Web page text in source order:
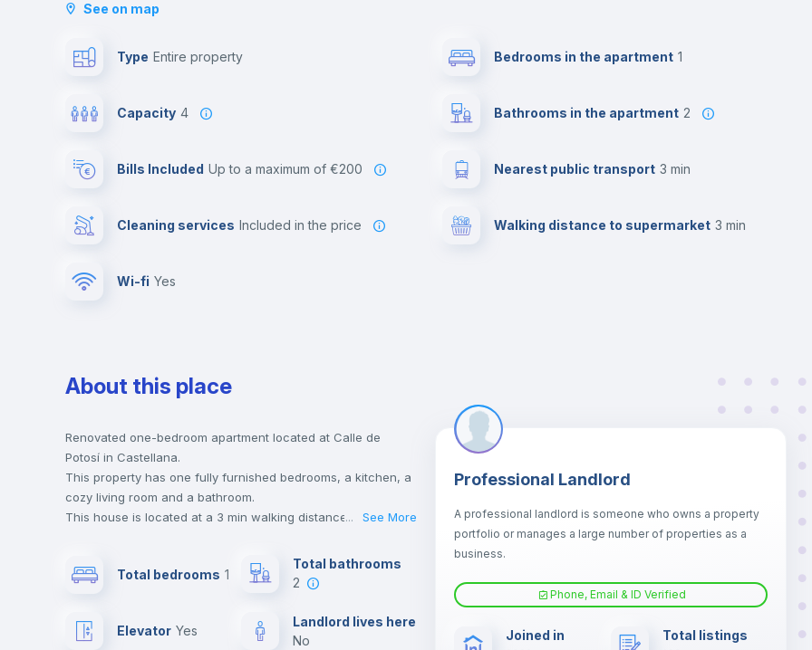
See on map
Type Entire property
Capacity 4
Bills Included up to a maximum of €200
Cleaning services included in the price
Wi-fi yes
Bedrooms in the apartment 1
Bathrooms in the apartment 2
Nearest public transport 3 min
Walking distance to supermarket 3 min
About this place
Renovated one-bedroom apartment located at Calle de
Potosí in Castellana.
This property has one fully furnished bedrooms, a kitchen, a
cozy living room and a bathroom.
This house is located at a 3 min walking distance to the
Send your booking request and we will only charge you after
For security reasons we strongly recommend that you keep
... See More
Total bedrooms 1
Total bathrooms
2
Elevator yes
Landlord lives here
no
Professional Landlord
A professional landlord is someone who owns a property
portfolio or manages a large number of properties as a
business.
Phone, Email & ID Verified
Joined in Total listings